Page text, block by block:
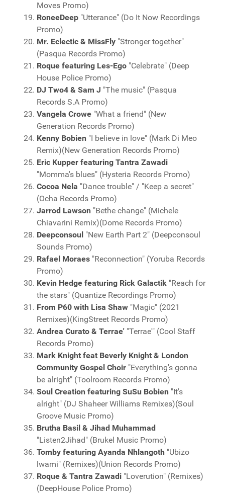
Moves Promo)
RoneeDeep "Utterance" (Do It Now Recordings
Promo)
Mr. Eclectic & MissFly "Stronger together"
(Pasqua Records Promo)
Roque featuring Les-Ego "Celebrate" (Deep
House Police Promo)
DJ Two4 & Sam J "The music" (Pasqua
Records S.A Promo)
Vangela Crowe "What a friend" (New
Generation Records Promo)
Kenny Bobien "I believe in love" (Mark Di Meo
Remix)(New Generation Records Promo)
Eric Kupper featuring Tantra Zawadi
"Momma's blues" (Hysteria Records Promo)
Cocoa Nela "Dance trouble" / "Keep a secret"
(Ocha Records Promo)
Jarrod Lawson "Bethe change" (Michele
Chiavarini Remix)(Dome Records Promo)
Deepconsoul "New Earth Part 2" (Deepconsoul
Sounds Promo)
Rafael Moraes "Reconnection" (Yoruba Records
Promo)
Kevin Hedge featuring Rick Galactik "Reach for
the stars" (Quantize Recordings Promo)
From P60 with Lisa Shaw "Magic" (2021
Remixes)(KingStreet Records Promo)
Andrea Curato & Terrae' "Terrae'" (Cool Staff
Records Promo)
Mark Knight feat Beverly Knight & London
Community Gospel Choir "Everything's gonna
be alright" (Toolroom Records Promo)
Soul Creation featuring SuSu Bobien "It's
alright" (DJ Shaheer Williams Remixes)(Soul
Groove Music Promo)
Brutha Basil & Jihad Muhammad
"Listen2Jihad" (Brukel Music Promo)
Tomby featuring Ayanda Nhlangoth "Ubizo
lwami" (Remixes)(Union Records Promo)
Roque & Tantra Zawadi "Loverution" (Remixes)
(DeepHouse Police Promo)